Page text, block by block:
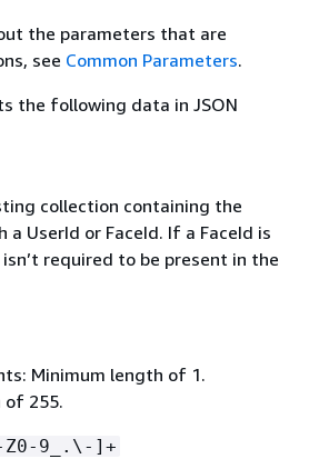
the parameters that are
see Common Parameters.
the following data in JSON
collection containing the
a UserId or FaceId. If a FaceId is
required to be present in the
Minimum length of 1.
of 255.
Z0-9_.\-]+